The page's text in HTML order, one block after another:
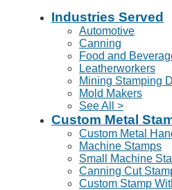
Industries Served
Automotive
Canning
Food and
Leatherworkers
Mining Stamping
Mold Makers
See All >
Custom Metal
Custom Metal
Machine Stamps
Small Machine
Canning Cut
Custom Stamp